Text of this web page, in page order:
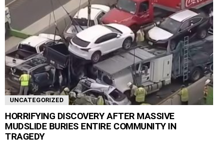
UNCATEGORIZED
HORRIFYING DISCOVERY AFTER MASSIVE
MUDSLIDE BURIES ENTIRE COMMUNITY IN
TRAGEDY